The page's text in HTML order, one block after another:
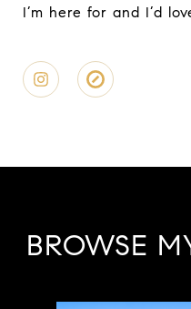
I’m here for and I’d
BROWSE